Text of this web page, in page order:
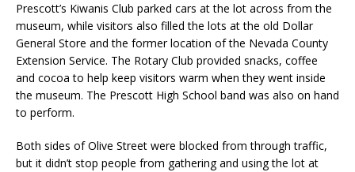
Prescott’s Kiwanis Club parked cars at the lot across from the
museum, while visitors also filled the lots at the old Dollar
General Store and the former location of the Nevada County
Extension Service. The Rotary Club provided snacks, coffee
and cocoa to help keep visitors warm when they went inside
the museum. The Prescott High School band was also on hand
to perform.
Both sides of Olive Street were blocked from through traffic,
but it didn’t stop people from gathering and using the lot at